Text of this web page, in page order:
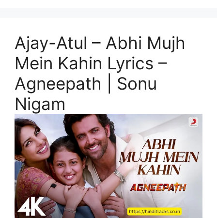
Ajay-Atul – Abhi Mujh
Mein Kahin Lyrics –
Agneepath | Sonu
Nigam